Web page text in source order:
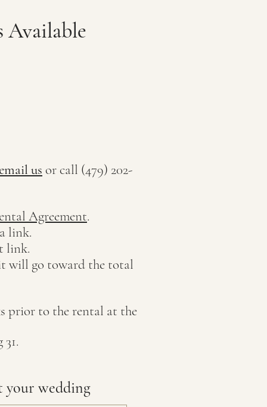
Available
us or call (479) 202-
Agreement.
link.
link.
will go toward the total
prior to the rental at the
your wedding